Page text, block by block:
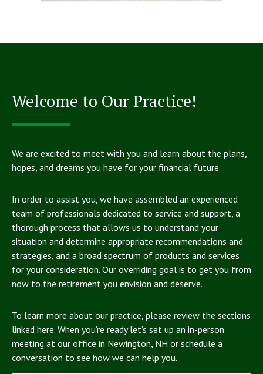
Welcome to Our Practice!
We are excited to meet with you and learn about the plans,
hopes, and dreams you have for your financial future.
In order to assist you, we have assembled an experienced
team of professionals dedicated to service and support, a
thorough process that allows us to understand your
situation and determine appropriate recommendations and
strategies, and a broad spectrum of products and services
for your consideration. Our overriding goal is to get you from
now to the retirement you envision and deserve.
To learn more about our practice, please review the sections
linked here. When you’re ready let’s set up an in-person
meeting at our office in Newington, NH or schedule a
conversation to see how we can help you.